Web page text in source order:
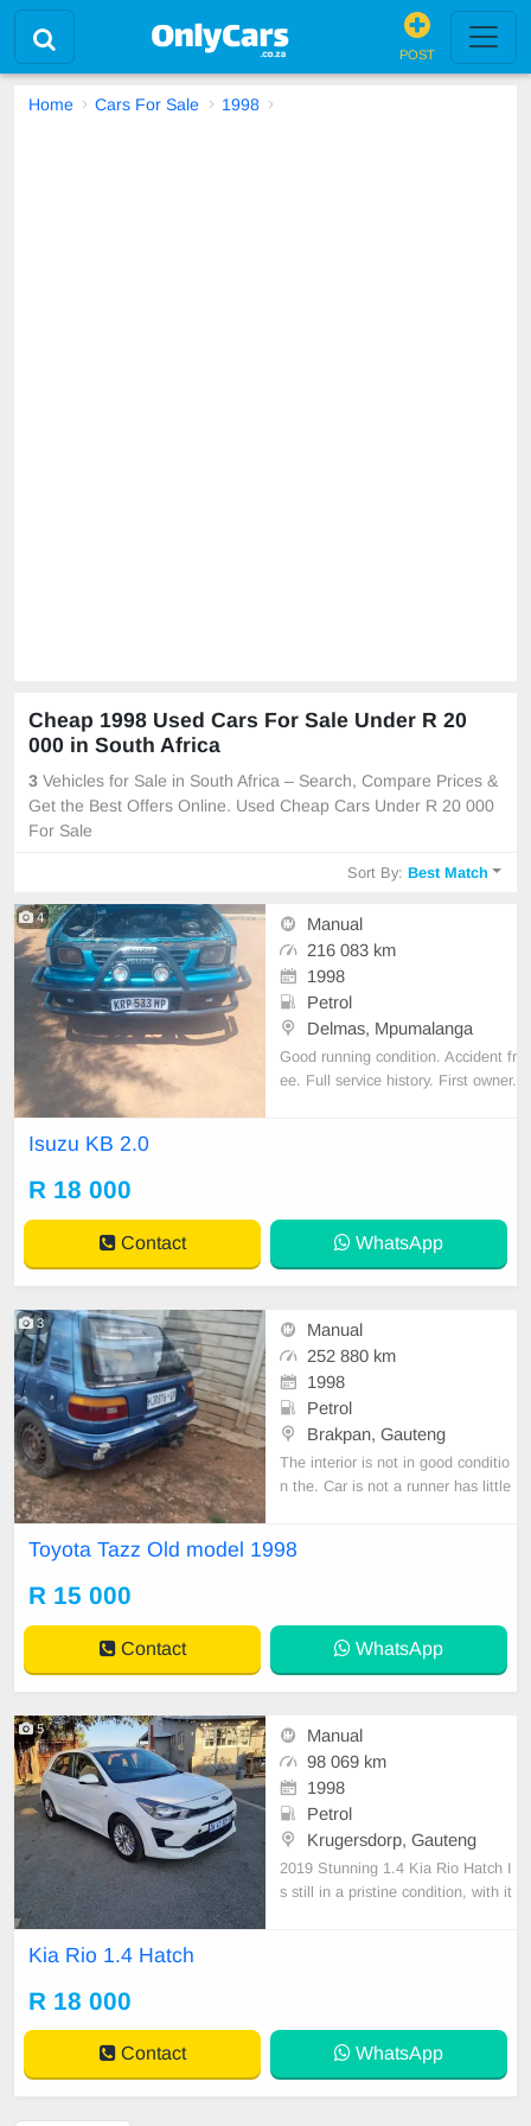
POST
Home Cars For Sale 1998
Cheap 1998 Used Cars For Sale Under R 20
000 in South Africa
3 Vehicles for Sale in South Africa – Search, Compare Prices &
Get the Best Offers Online. Used Cheap Cars Under R 20 000
For Sale
Sort By:Best Match
4
Manual
216 083 km
1998
Petrol
Delmas, Mpumalanga
Good running condition. Accident fr
ee. Full service history. First owner.
Isuzu KB 2.0
R 18 000
Contact WhatsApp
3
Manual
252 880 km
1998
Petrol
Brakpan, Gauteng
The interior is not in good conditio
n the. Car is not a runner has little
Toyota Tazz Old model 1998
R 15 000
Contact WhatsApp
5
Manual
98 069 km
1998
Petrol
Krugersdorp, Gauteng
2019 Stunning 1.4 Kia Rio Hatch I
s still in a pristine condition, with it
Kia Rio 1.4 Hatch
R 18 000
Contact WhatsApp